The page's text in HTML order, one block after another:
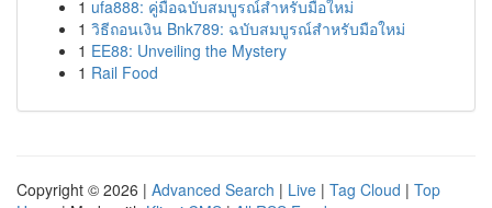
1 ufa888: คู่มือฉบับสมบูรณ์สำหรับมือใหม่
1 วิธีถอนเงิน Bnk789: ฉบับสมบูรณ์สำหรับมือใหม่
1 EE88: Unveiling the Mystery
1 Rail Food
Copyright © 2026 | Advanced Search | Live | Tag Cloud | Top